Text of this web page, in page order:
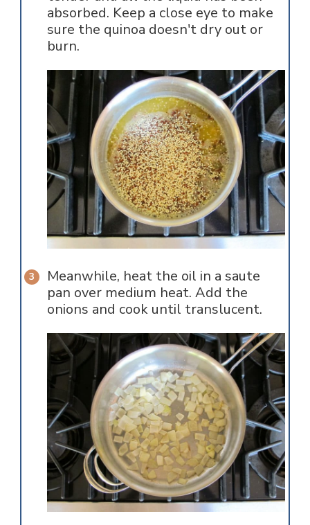
absorbed. Keep a close eye to make
sure the quinoa doesn't dry out or
burn.
Meanwhile, heat the oil in a saute
pan over medium heat. Add the
onions and cook until translucent.